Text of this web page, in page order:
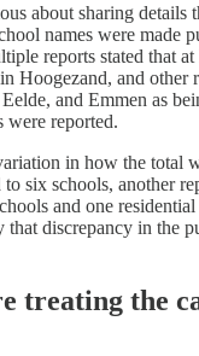
about sharing details
names were made
reports stated that at
Hoogezand, and other
and Emmen as
were reported.
in how the total
to six schools, another
and one
discrepancy in the
treating the